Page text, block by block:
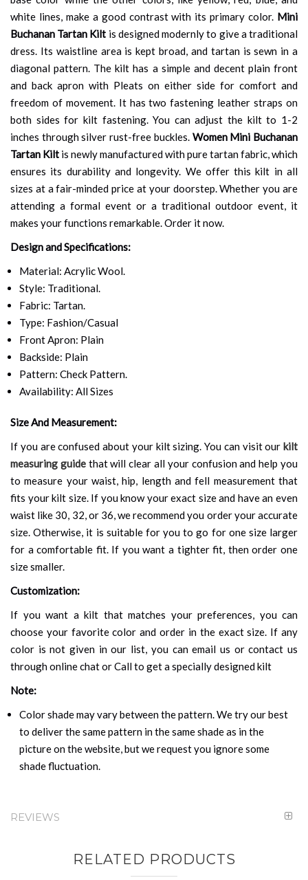
white lines, make a good contrast with its primary color. Mini
Buchanan Tartan Kilt is designed modernly to give a traditional
dress. Its waistline area is kept broad, and tartan is sewn in a
diagonal pattern. The kilt has a simple and decent plain front
and back apron with Pleats on either side for comfort and
freedom of movement. It has two fastening leather straps on
both sides for kilt fastening. You can adjust the kilt to 1-2
inches through silver rust-free buckles. Women Mini Buchanan
Tartan Kilt is newly manufactured with pure tartan fabric, which
ensures its durability and longevity. We offer this kilt in all
sizes at a fair-minded price at your doorstep. Whether you are
attending a formal event or a traditional outdoor event, it
makes your functions remarkable. Order it now.
Design and Specifications:
Material: Acrylic Wool.
Style: Traditional.
Fabric: Tartan.
Type: Fashion/Casual
Front Apron: Plain
Backside: Plain
Pattern: Check Pattern.
Availability: All Sizes
Size And Measurement:
If you are confused about your kilt sizing. You can visit our kilt
measuring guide that will clear all your confusion and help you
to measure your waist, hip, length and fell measurement that
fits your kilt size. If you know your exact size and have an even
waist like 30, 32, or 36, we recommend you order your accurate
size. Otherwise, it is suitable for you to go for one size larger
for a comfortable fit. If you want a tighter fit, then order one
size smaller.
Customization:
If you want a kilt that matches your preferences, you can
choose your favorite color and order in the exact size. If any
color is not given in our list, you can email us or contact us
through online chat or Call to get a specially designed kilt
Note:
Color shade may vary between the pattern. We try our best
to deliver the same pattern in the same shade as in the
picture on the website, but we request you ignore some
shade fluctuation.
REVIEWS
RELATED PRODUCTS